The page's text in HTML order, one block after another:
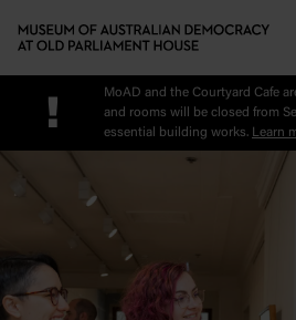
!
MoAD and the Courtyard Cafe
and rooms will be closed from
essential building works. Learn